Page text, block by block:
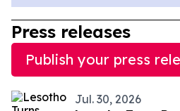
Press releases
Publish your press
Jul. 30, 2026